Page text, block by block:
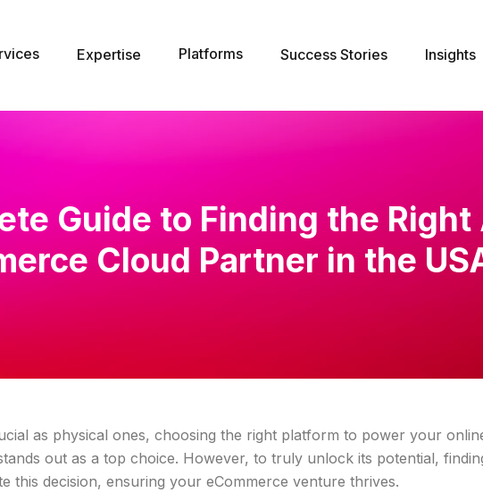
Expertise Platforms Success Stories Insights
Guide to Finding the Right
Cloud Partner in the
as physical ones, choosing the right platform to power your
out as a top choice. However, to truly unlock its potential,
this decision, ensuring your eCommerce venture thrives.